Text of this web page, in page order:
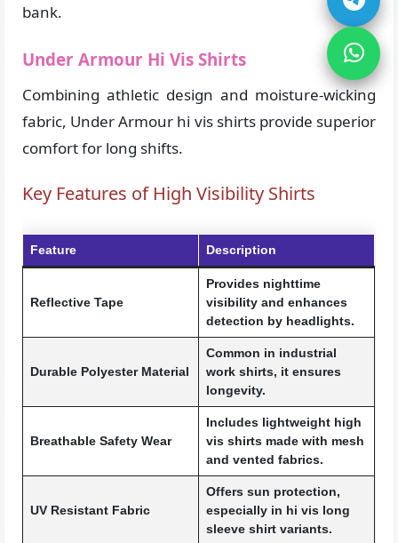
bank.
Under Armour Hi Vis Shirts
Combining athletic design and moisture-wicking
fabric, Under Armour hi vis shirts provide superior
comfort for long shifts.
Key Features of High Visibility Shirts
Feature Description
Reflective Tape
Provides nighttime
visibility and enhances
detection by headlights.
Durable Polyester Material
Common in industrial
work shirts, it ensures
longevity.
Breathable Safety Wear
Includes lightweight high
vis shirts made with mesh
and vented fabrics.
UV Resistant Fabric
Offers sun protection,
especially in hi vis long
sleeve shirt variants.